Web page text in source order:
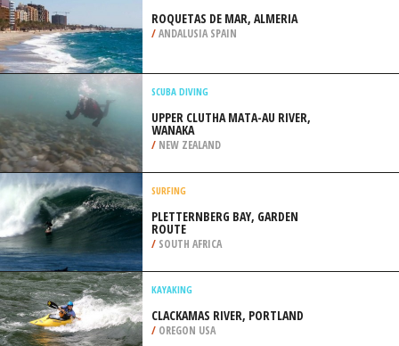
THE COVE, SANDY HOOK
/NEW JERSEY USA
BODYBOARDING
ROQUETAS DE MAR, ALMERIA
/ANDALUSIA SPAIN
SCUBA DIVING
UPPER CLUTHA MATA-AU RIVER,
WANAKA